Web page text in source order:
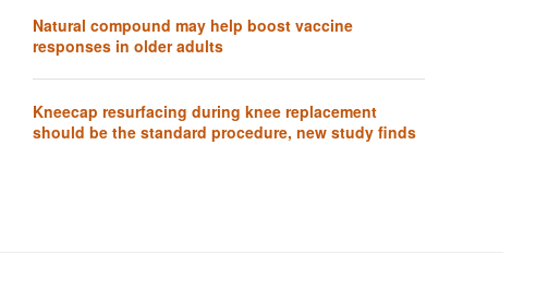
Natural compound may help boost vaccine
responses in older adults
Kneecap resurfacing during knee replacement
should be the standard procedure, new study finds